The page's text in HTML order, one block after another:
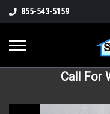
855-543-5159
Call For